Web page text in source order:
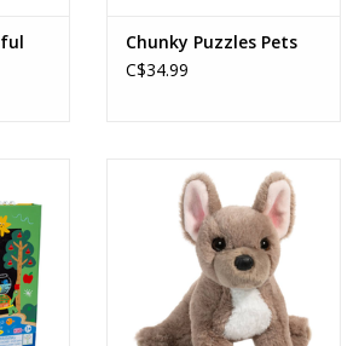
Chunky Puzzles Pets
C$34.99